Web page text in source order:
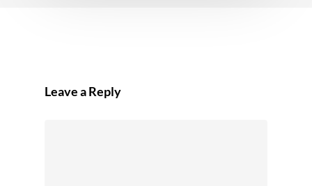
Leave a Reply